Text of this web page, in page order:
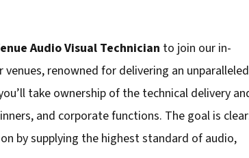
Audio Visual Technician to join our in-
renowned for delivering an unparalleled
take ownership of the technical delivery
and corporate functions. The goal is
by supplying the highest standard of audio,